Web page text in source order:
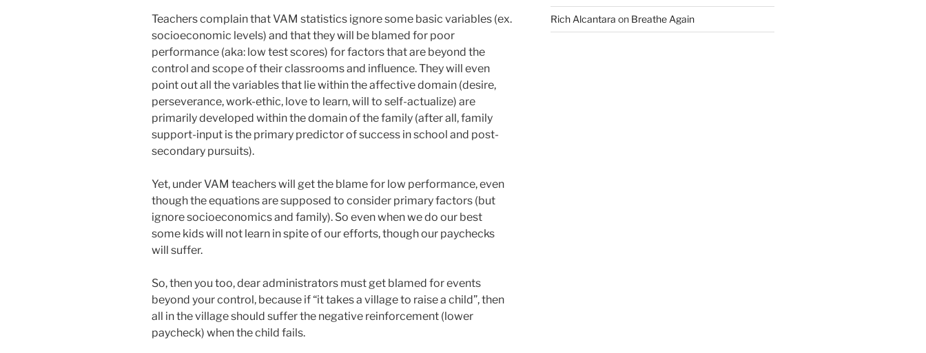
Teachers complain that VAM statistics ignore some basic variables (ex.
socioeconomic levels) and that they will be blamed for poor
performance (aka: low test scores) for factors that are beyond the
control and scope of their classrooms and influence. They will even
point out all the variables that lie within the affective domain (desire,
perseverance, work-ethic, love to learn, will to self-actualize) are
primarily developed within the domain of the family (after all, family
support-input is the primary predictor of success in school and post-
secondary pursuits).
Yet, under VAM teachers will get the blame for low performance, even
though the equations are supposed to consider primary factors (but
ignore socioeconomics and family). So even when we do our best
some kids will not learn in spite of our efforts, though our paychecks
will suffer.
So, then you too, dear administrators must get blamed for events
beyond your control, because if “it takes a village to raise a child”, then
all in the village should suffer the negative reinforcement (lower
paycheck) when the child fails.
Rich Alcantara on Breathe Again